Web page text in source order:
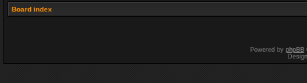
Board index
Powered by phpBB